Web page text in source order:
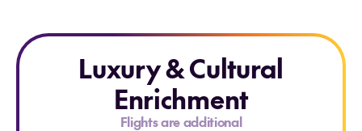
Luxury & Cultural
Enrichment
Flights are additional